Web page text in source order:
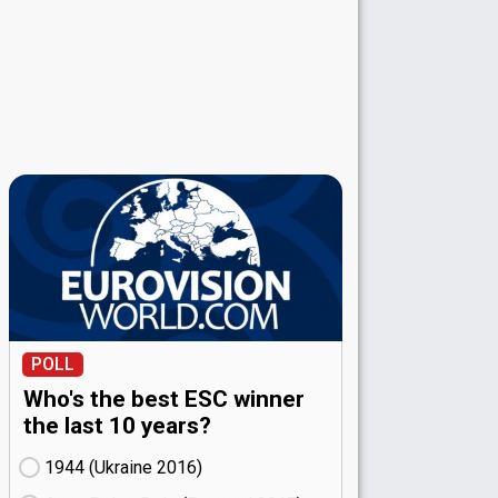
POLL
Who's the best ESC winner
the last 10 years?
1944 (Ukraine
16)